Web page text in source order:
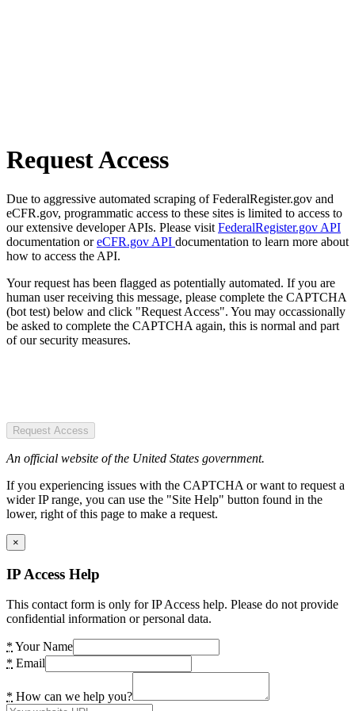
Request Access
Due to aggressive automated scraping of FederalRegister.gov and
eCFR.gov, programmatic access to these sites is limited to access to
our extensive developer APIs. Please visit FederalRegister.gov API
documentation oreCFR.gov API documentation to learn more about
how to access the API.
Your request has been flagged as potentially automated. If you are
human user receiving this message, please complete the CAPTCHA
(bot test) below and click "Request Access". You may occassionally
be asked to complete the CAPTCHA again, this is normal and part
of our security measures.
Request Access
An official website of the United States government.
If you experiencing issues with the CAPTCHA or want to request a
wider IP range, you can use the "Site Help" button found in the
lower, right of this page to make a request.
×
IP Access Help
This contact form is only for IP Access help. Please do not provide
confidential information or personal data.
* Your Name
* Email
* How can we help you?